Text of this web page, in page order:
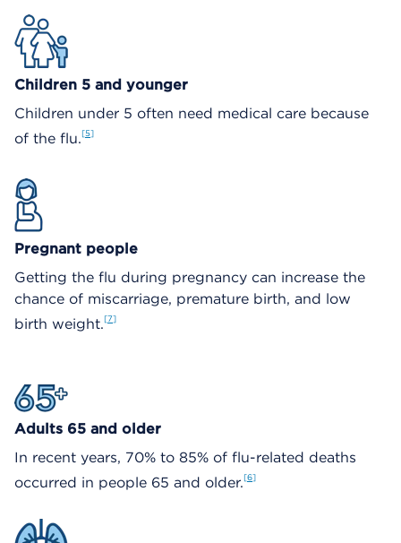
Children 5 and younger
Children under 5 often need medical care because
of the flu. 5
Pregnant people
Getting the flu during pregnancy can increase the
chance of miscarriage, premature birth, and low
birth weight. 7
Adults 65 and older
In recent years, 70% to 85% of flu-related deaths
occurred in people 65 and older. 6